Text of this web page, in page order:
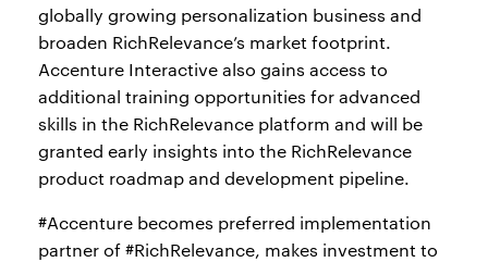
globally growing personalization business and
broaden RichRelevance’s market footprint.
Accenture Interactive also gains access to
additional training opportunities for advanced
skills in the RichRelevance platform and will be
granted early insights into the RichRelevance
product roadmap and development pipeline.
#Accenture becomes preferred implementation
partner of #RichRelevance, makes investment to